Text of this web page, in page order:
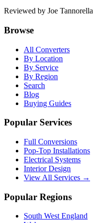
Reviewed by Joe Tannorella
Browse
All Converters
By Location
By Service
By Region
Search
Blog
Buying Guides
Popular Services
Full Conversions
Pop-Top Installations
Electrical Systems
Interior Design
View All Services →
Popular Regions
South West England